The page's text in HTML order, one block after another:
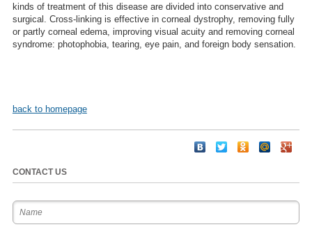
kinds of treatment of this disease are divided into conservative and
surgical. Cross-linking is effective in corneal dystrophy, removing fully
or partly corneal edema, improving visual acuity and removing corneal
syndrome: photophobia, tearing, eye pain, and foreign body sensation.
back to homepage
CONTACT US